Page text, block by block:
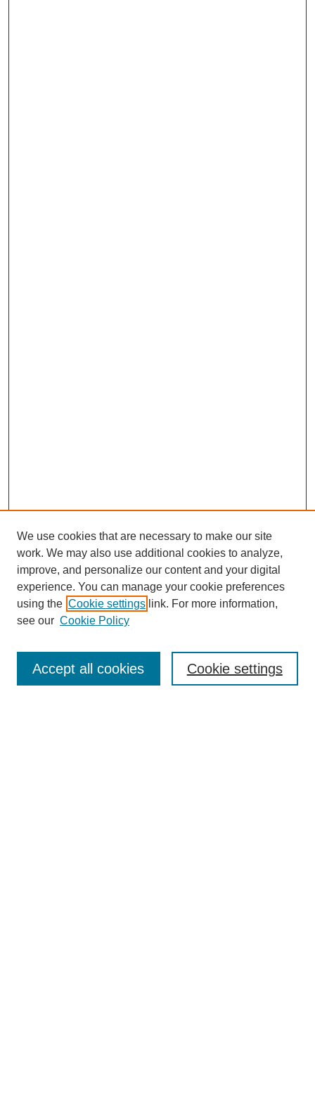
Enter search terms:
We use cookies that are necessary to make our site
work. We may also use additional cookies to analyze,
improve, and personalize our content and your digital
experience. You can manage your cookie preferences
using the Cookie settings link. For more information,
see our Cookie Policy
Cookie settings
Accept all cookies